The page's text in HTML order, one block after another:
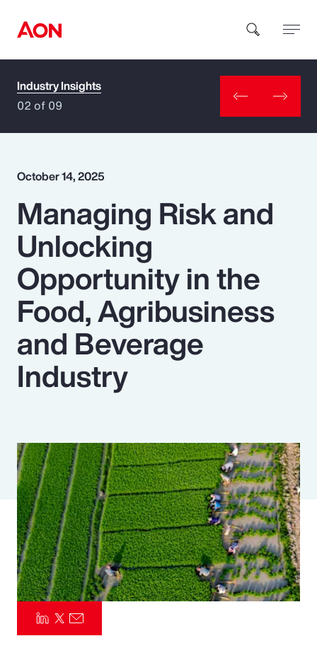
How can we help you?
Popular Searches
Insurance
Benefits
Pay Transparency
Parametrics
Industry Insights
02 of 09
October 14, 2025
Managing Risk and
Unlocking
Opportunity in the
Food, Agribusiness
and Beverage
Industry